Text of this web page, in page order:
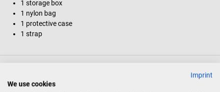
1 storage box
1 nylon bag
1 protective case
1 strap
Imprint
We use cookies